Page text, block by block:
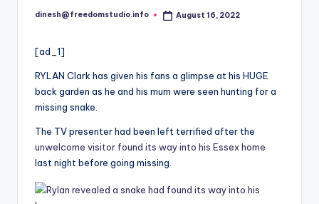
Posted
dinesh@freedomstudio.info August 16, 2022
[ad_1]
RYLAN Clark has given his fans a glimpse at his HUGE
back garden as he and his mum were seen hunting for a
missing snake.
The TV presenter had been left terrified after the
unwelcome visitor found its way into his Essex home
last night before going missing.